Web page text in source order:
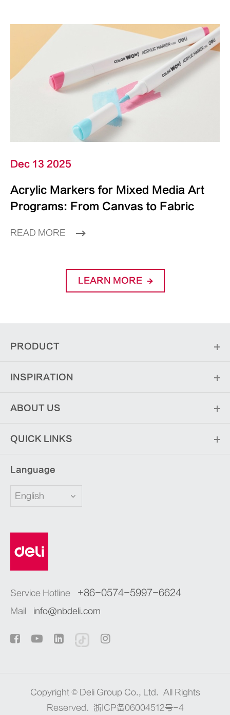
Dec 13 2025
Acrylic Markers for Mixed Media Art
Programs: From Canvas to Fabric
READ MORE
LEARN MORE
PRODUCT
INSPIRATION
ABOUT US
QUICK LINKS
Language
English
Service Hotline +86-0574-5997-6624
Mail info@nbdeli.com
Copyright © Deli Group Co., Ltd. All Rights
Reserved.
浙ICP备06004512号-4